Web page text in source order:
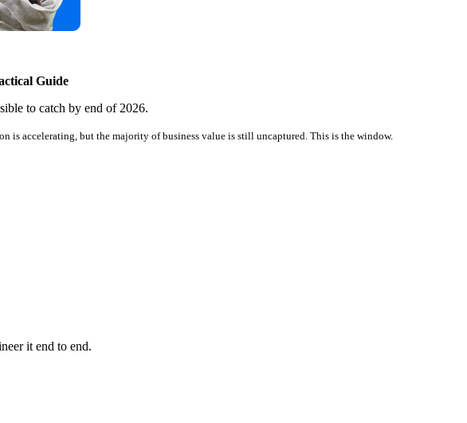
Guide
to catch by end of 2026.
is accelerating, but the majority of business value is still uncaptured. This is the window.
it end to end.